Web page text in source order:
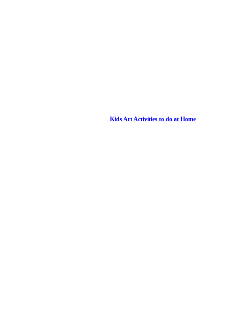
Kids Art Activities to do at Home